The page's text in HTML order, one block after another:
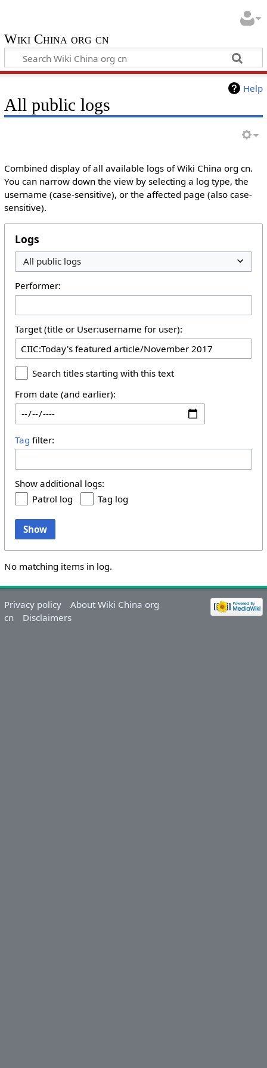
Wiki China org cn
Help
All public logs
Combined display of all available logs of Wiki China org cn.
You can narrow down the view by selecting a log type, the
username (case-sensitive), or the affected page (also case-
sensitive).
Logs
Performer:
Target (title or User:username for user):
Search titles starting with this text
From date (and earlier):
Tag filter:
Show additional logs:
Patrol log
Tag log
Show
No matching items in log.
Privacy policy
About Wiki China org
cn
Disclaimers